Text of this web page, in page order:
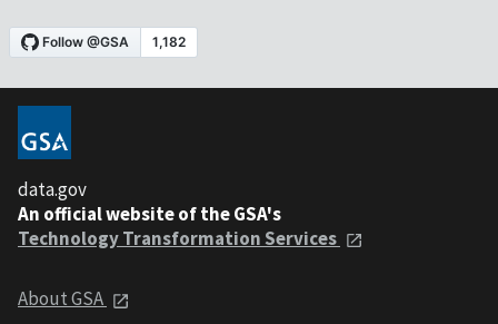
data.gov
An official website of the GSA's
Technology Transformation Services
About GSA